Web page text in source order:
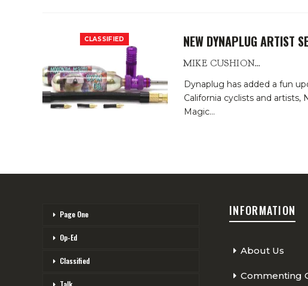
CLASSIFIED NEW DYNAPLUG ARTIST
MIKE CUSHIONBURY
Dynaplug has added a fun
California cyclists and artists,
Magic…
Page One
Op-Ed
Classified
Talk
INFORMATION
About Us
Commenting